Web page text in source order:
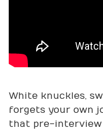
White knuckles,
forgets your own
that pre-interview